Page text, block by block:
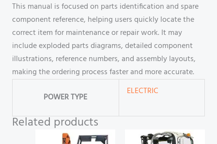
This manual is focused on parts identification and spare
component reference, helping users quickly locate the
correct item for maintenance or repair work. It may
include exploded parts diagrams, detailed component
illustrations, reference numbers, and assembly layouts,
making the ordering process faster and more accurate.
POWER TYPE
ELECTRIC
Related products